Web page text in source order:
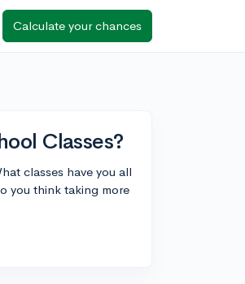
Calculate your chances
Classes?
classes have you all
you think taking more